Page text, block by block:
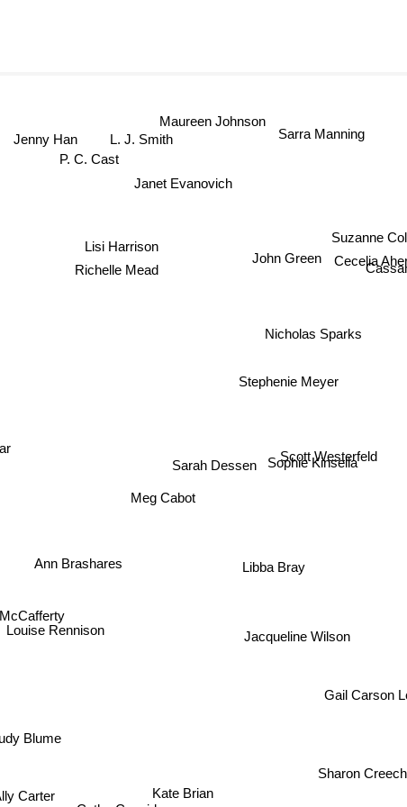
Meg Cabot
Sarah Dessen
Ann Brashares
Stephenie Meyer
Louise Rennison
Sophie Kinsella
Gail Carson
Scott Westerfeld
Nicholas Sparks
Jacqueline Wilson
Libba Bray
Blume
John Green
Richelle Mead
Sharon Creech
Janet Evanovich
Carter
Lisi Harrison
Suzanne
Maureen Johnson
Kate Brian
Cecelia Ahern
P. C. Cast
L. J. Smith Sarra Manning
Jenny Han